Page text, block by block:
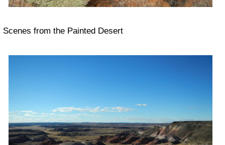
Scenes from the Painted Desert